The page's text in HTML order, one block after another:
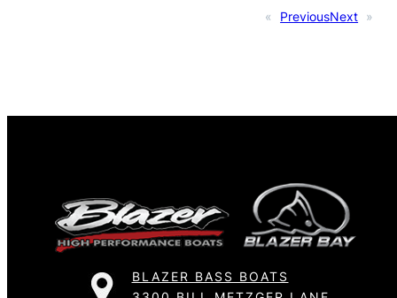
« PreviousNext »
BLAZER BASS BOATS